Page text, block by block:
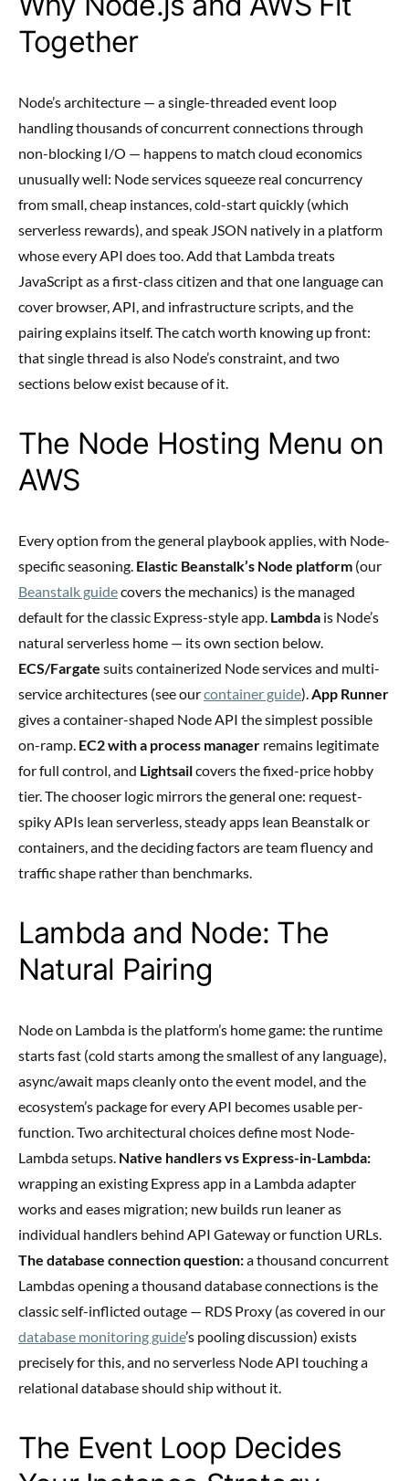
Together
Node’s architecture — a single-threaded event loop
handling thousands of concurrent connections through
non-blocking I/O — happens to match cloud economics
unusually well: Node services squeeze real concurrency
from small, cheap instances, cold-start quickly (which
serverless rewards), and speak JSON natively in a platform
whose every API does too. Add that Lambda treats
JavaScript as a first-class citizen and that one language can
cover browser, API, and infrastructure scripts, and the
pairing explains itself. The catch worth knowing up front:
that single thread is also Node’s constraint, and two
sections below exist because of it.
The Node Hosting Menu on
AWS
Every option from the general playbook applies, with Node-
specific seasoning. Elastic Beanstalk’s Node platform (our
Beanstalk guidecovers the mechanics) is the managed
default for the classic Express-style app. Lambda is Node’s
natural serverless home — its own section below.
ECS/Fargate suits containerized Node services and multi-
service architectures (see ourcontainer guide).App Runner
gives a container-shaped Node API the simplest possible
on-ramp. EC2 with a process manager remains legitimate
for full control, and Lightsailcovers the fixed-price hobby
tier. The chooser logic mirrors the general one: request-
spiky APIs lean serverless, steady apps lean Beanstalk or
containers, and the deciding factors are team fluency and
traffic shape rather than benchmarks.
Lambda and Node: The
Natural Pairing
Node on Lambda is the platform’s home game: the runtime
starts fast (cold starts among the smallest of any language),
async/await maps cleanly onto the event model, and the
ecosystem’s package for every API becomes usable per-
function. Two architectural choices define most Node-
Lambda setups. Native handlers vs Express-in-Lambda:
wrapping an existing Express app in a Lambda adapter
works and eases migration; new builds run leaner as
individual handlers behind API Gateway or function URLs.
The database connection question:a thousand concurrent
Lambdas opening a thousand database connections is the
classic self-inflicted outage — RDS Proxy (as covered in our
database monitoring guide’s pooling discussion) exists
precisely for this, and no serverless Node API touching a
relational database should ship without it.
The Event Loop Decides